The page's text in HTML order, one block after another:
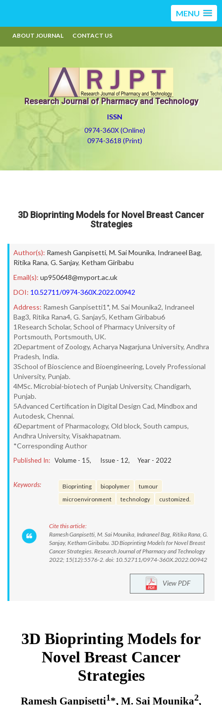
MENU
ABOUT JOURNAL CONTACT US
Research Journal of Pharmacy and Technology
ISSN
0974-360X (Online)
0974-3618 (Print)
3D Bioprinting Models for Novel Breast Cancer
Strategies
Author(s): Ramesh Ganpisetti, M. Sai Mounika, Indraneel Bag,
Ritika Rana, G. Sanjay, Ketham Giribabu
Email(s): up950648@myport.ac.uk
DOI: 10.52711/0974-360X.2022.00942
Address: Ramesh Ganpisetti1*, M. Sai Mounika2, Indraneel
Bag3, Ritika Rana4, G. Sanjay5, Ketham Giribabu6
1Research Scholar, School of Pharmacy University of
Portsmouth, Portsmouth, UK.
2Department of Zoology, Acharya Nagarjuna University, Andhra
Pradesh, India.
3School of Bioscience and Bioengineering, Lovely Professional
University, Punjab.
4MSc. Microbial-biotech of Punjab University, Chandigarh,
Punjab.
5Advanced Certification in Digital Design Cad, Mindbox and
Autodesk, Chennai.
6Department of Pharmacology, Old block, South campus,
Andhra University, Visakhapatnam.
*Corresponding Author
Published In: Volume - 15, Issue - 12, Year - 2022
Keywords: Bioprinting biopolymer
tumour
microenvironment
technology customized.
Cite this article:
Ramesh Ganpisetti, M. Sai Mounika, Indraneel Bag, Ritika Rana, G.
Sanjay, Ketham Giribabu. 3D Bioprinting Models for Novel Breast
Cancer Strategies. Research Journal of Pharmacy and Technology
2022; 15(12):5576-2. doi: 10.52711/0974-360X.2022.00942
View PDF